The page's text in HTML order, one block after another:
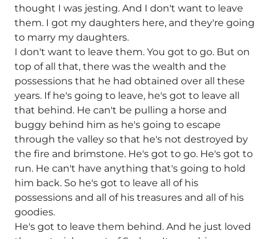
thought I was jesting. And I don't want to leave
them. I got my daughters here, and they're going
to marry my daughters.
I don't want to leave them. You got to go. But on
top of all that, there was the wealth and the
possessions that he had obtained over all these
years. If he's going to leave, he's got to leave all
that behind. He can't be pulling a horse and
buggy behind him as he's going to escape
through the valley so that he's not destroyed by
the fire and brimstone. He's got to go. He's got to
run. He can't have anything that's going to hold
him back. So he's got to leave all of his
possessions and all of his treasures and all of his
goodies.
He's got to leave them behind. And he just loved